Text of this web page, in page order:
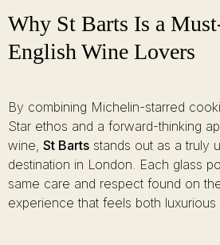
Why St Barts Is a
English Wine Lovers
By combining Michelin-starred
Star ethos and a forward-thinking
wine, St Barts stands out as a truly
destination in London. Each glass
same care and respect found on
experience that feels both luxurious